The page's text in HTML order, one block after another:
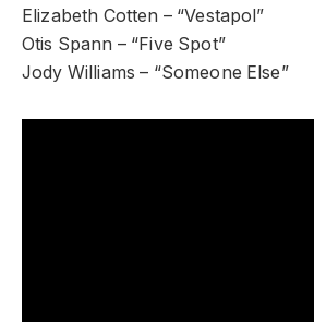
Elizabeth Cotten – “Vestapol”
Otis Spann – “Five Spot”
Jody Williams – “Someone Else”